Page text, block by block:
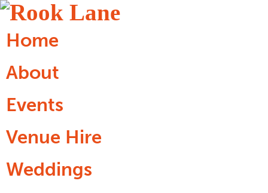
Home
About
Events
Venue Hire
Weddings